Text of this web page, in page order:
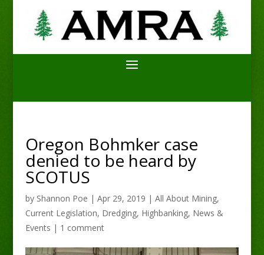
Oregon Bohmker case
denied to be heard by
SCOTUS
by Shannon Poe | Apr 29, 2019 | All About Mining,
Current Legislation, Dredging, Highbanking, News &
Events | 1 comment